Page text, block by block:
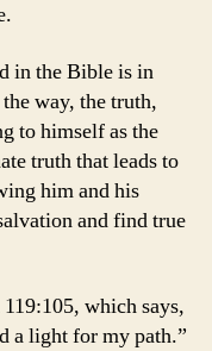
in the Bible is in
way, the truth,
to himself as the
truth that leads to
him and his
and find true
which says,
a light for my path.”